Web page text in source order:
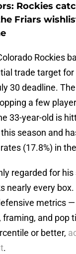
Rockies
Friars
Rockies
trade target
30 deadline.
a few
33-year-old is
season and
(17.8%) in
regarded for
nearly every box.
metrics
framing, and pop
or better,
.